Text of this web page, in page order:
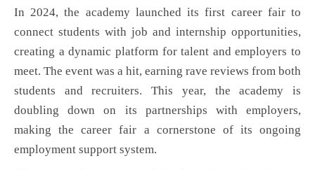
In 2024, the academy launched its first career fair to
connect students with job and internship opportunities,
creating a dynamic platform for talent and employers to
meet. The event was a hit, earning rave reviews from both
students and recruiters. This year, the academy is
doubling down on its partnerships with employers,
making the career fair a cornerstone of its ongoing
employment support system.